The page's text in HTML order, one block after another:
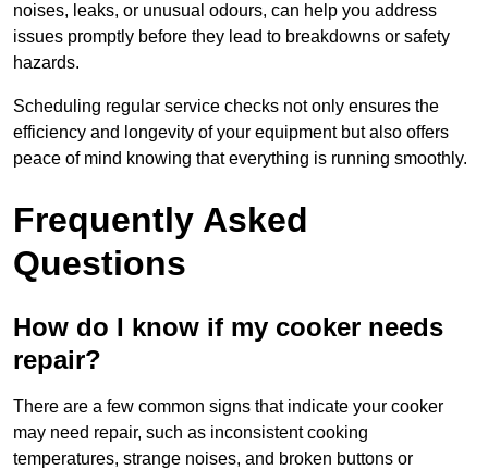
noises, leaks, or unusual odours, can help you address
issues promptly before they lead to breakdowns or safety
hazards.
Scheduling regular service checks not only ensures the
efficiency and longevity of your equipment but also offers
peace of mind knowing that everything is running smoothly.
Frequently Asked
Questions
How do I know if my cooker needs
repair?
There are a few common signs that indicate your cooker
may need repair, such as inconsistent cooking
temperatures, strange noises, and broken buttons or